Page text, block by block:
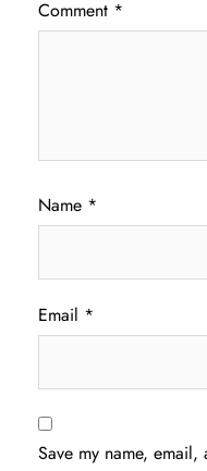
Comment *
Name *
Email *
Save my name,